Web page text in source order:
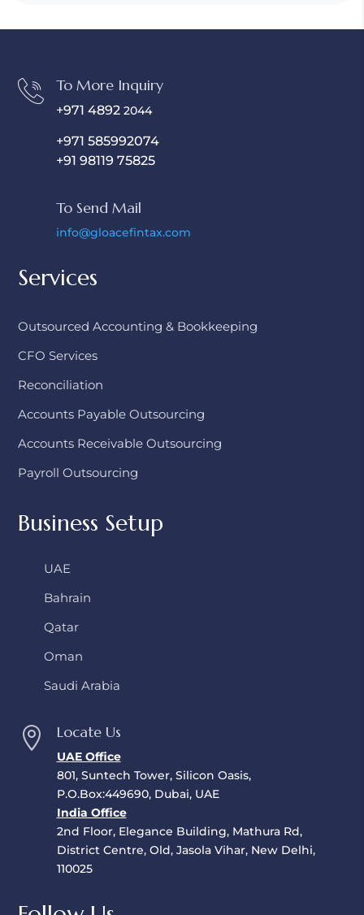
To More Inquiry
+971 4892 2044
+971 585992074
+91 98119 75825
To Send Mail
info@gloacefintax.com
Services
Outsourced Accounting & Bookkeeping
CFO Services
Reconciliation
Accounts Payable Outsourcing
Accounts Receivable Outsourcing
Payroll Outsourcing
Business Setup
UAE
Bahrain
Qatar
Oman
Saudi Arabia
 Locate Us
UAE Office
801, Suntech Tower, Silicon Oasis,
P.O.Box:449690, Dubai, UAE
India Office
2nd Floor, Elegance Building, Mathura Rd,
District Centre, Old, Jasola Vihar, New Delhi,
110025